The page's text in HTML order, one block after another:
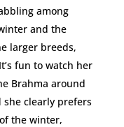
among
and the
larger breeds,
fun to watch her
Brahma around
she clearly prefers
the winter,